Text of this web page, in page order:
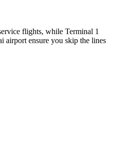
flights, while Terminal 1
airport ensure you skip the lines